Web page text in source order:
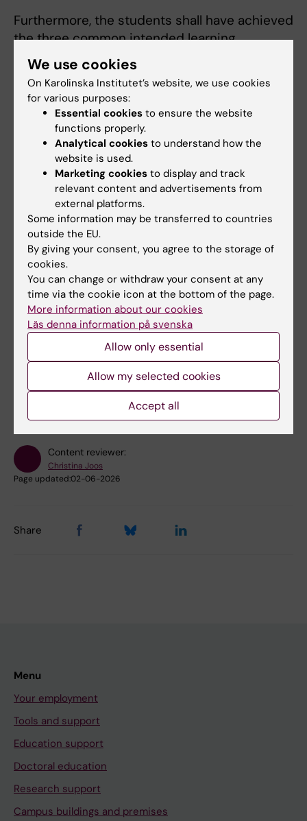
Furthermore, the students shall have achieved
the three common intended learning
outcomes for all programmes (decided by
Board of Higher Education on 07/02/2018):
The student must be able to
identify and describe the competencies
of the professions collaborating in their
future field
communicate and cooperate with other
professions within their future
professional environment
analyse and reflect on how collaboration
between different professions
contributes to evidence-based care and
rehabilitation, improved health and high-
quality research.
Did you find the information on this page useful?
Content reviewer:
Christina Joos
Page updated:02-06-2026
Share
Menu
Your employment
Tools and support
Education support
Doctoral education
Research support
Campus buildings and premises
We use cookies
On Karolinska Institutet’s website, we use cookies
for various purposes:
Essential cookies to ensure the website
functions properly.
Analytical cookies to understand how the
website is used.
Marketing cookies to display and track
relevant content and advertisements from
external platforms.
Some information may be transferred to countries
outside the EU.
By giving your consent, you agree to the storage of
cookies.
You can change or withdraw your consent at any
time via the cookie icon at the bottom of the page.
More information about our cookies
Läs denna information på svenska
Allow only essential
Allow my selected cookies
Accept all